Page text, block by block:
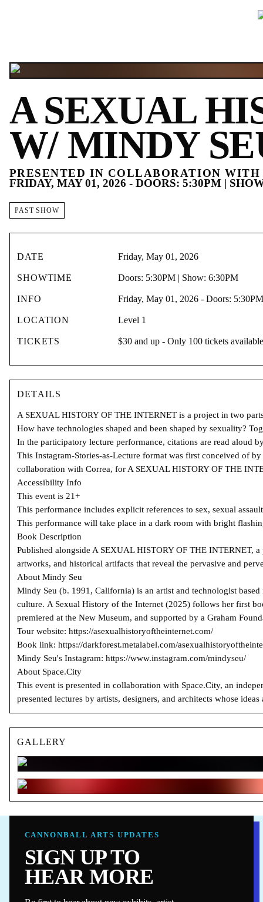
A SEXUAL
W/ MINDY
PRESENTED IN COLLABORATION
FRIDAY, MAY 01, 2026 - DOORS: 5:30PM |
PAST SHOW
DATE Friday, May 01, 2026
SHOWTIME Doors: 5:30PM | Show: 6:30PM
INFO Friday, May 01, 2026 - Doors:
LOCATION Level 1
TICKETS $30 and up - Only 100 tickets
DETAILS
A SEXUAL HISTORY OF THE INTERNET is a project in two
How have technologies shaped and been shaped by sexuality?
In the participatory lecture performance, citations are read aloud
This Instagram-Stories-as-Lecture format was first conceived of
collaboration with Correa, for A SEXUAL HISTORY OF THE
Accessibility Info
This event is 21+
This performance includes explicit references to sex, sexual
This performance will take place in a dark room with bright
Book Description
Published alongside A SEXUAL HISTORY OF THE INTERNET,
artworks, and historical artifacts that reveal the pervasive and
About Mindy Seu
Mindy Seu (b. 1991, California) is an artist and technologist
culture. A Sexual History of the Internet (2025) follows her first
premiered at the New Museum, and supported by a Graham
Tour website: https://asexualhistoryoftheinternet.com/
Book link: https://darkforest.metalabel.com/
Mindy Seu's Instagram: https://www.instagram.com/mindyseu/
About Space.City
This event is presented in collaboration with Space.City, an
presented lectures by artists, designers, and architects whose
GALLERY
CANNONBALL ARTS UPDATES
SIGN UP TO
HEAR MORE